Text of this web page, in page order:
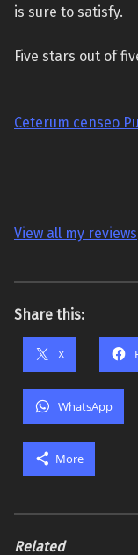
is sure to satisfy.
Five stars out of
Ceterum censeo
View all my reviews
Share this:
X
WhatsApp
More
Related